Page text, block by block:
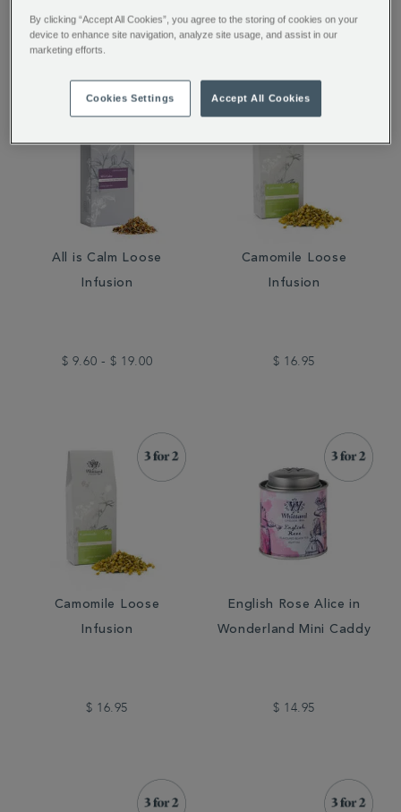
$ 54.95 $ 16.95
All is Calm Loose
Infusion
$ 9.60 - $ 19.00
Camomile Loose
Infusion
$ 16.95
Camomile Loose
Infusion
$ 16.95
English Rose Alice in
Wonderland Mini Caddy
$ 14.95
By clicking “Accept All Cookies”, you agree to the storing of cookies on your
device to enhance site navigation, analyze site usage, and assist in our
marketing efforts.
Cookies Settings Accept All Cookies